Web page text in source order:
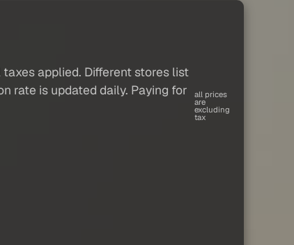
applied. Different stores list
rate is updated daily. Paying for
all prices
are
excluding
tax